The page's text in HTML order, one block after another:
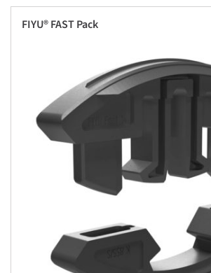
FIYU® FAST Pack